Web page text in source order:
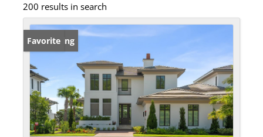
200 results in search
New Listing
Favorite